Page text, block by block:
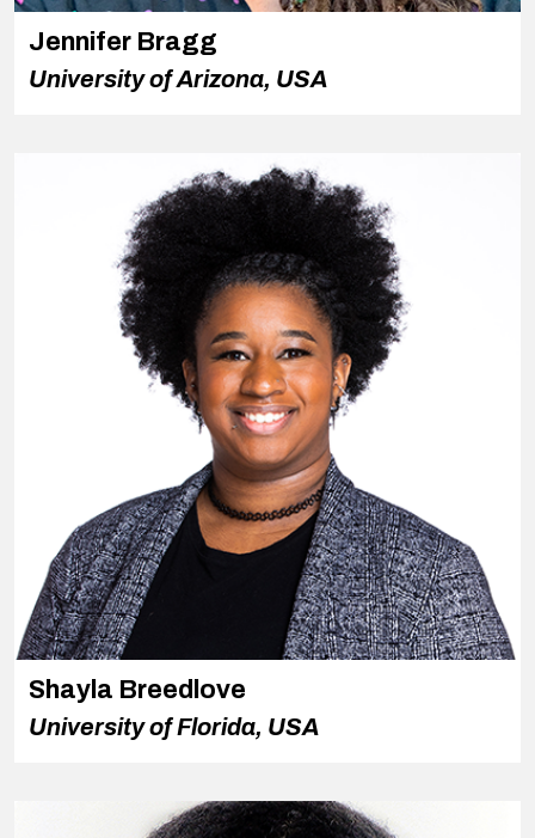
Jennifer Bragg
University of Arizona, USA
Shayla Breedlove
University of Florida, USA